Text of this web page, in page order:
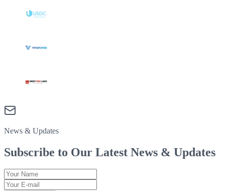
News & Updates
Subscribe to Our Latest News & Updates